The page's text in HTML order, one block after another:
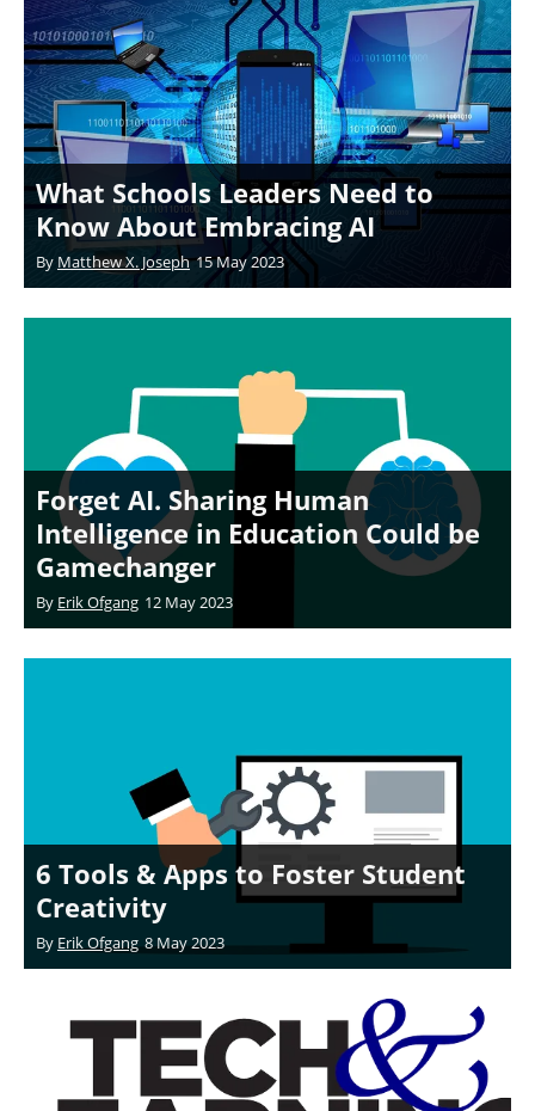
What Schools Leaders Need to
Know About Embracing AI
By Matthew X. Joseph 15 May 2023
Forget AI. Sharing Human
Intelligence in Education Could be
Gamechanger
By Erik Ofgang 12 May 2023
6 Tools & Apps to Foster Student
Creativity
By Erik Ofgang 8 May 2023